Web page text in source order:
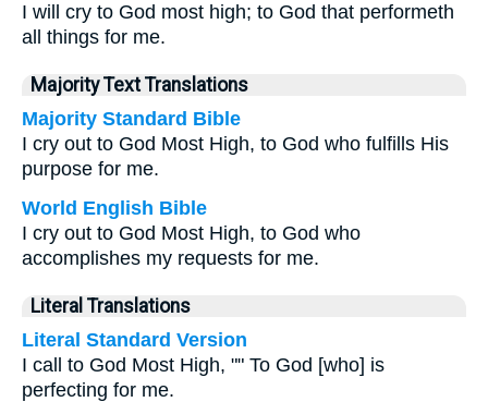
I will cry to God most high; to God that performeth
all things for me.
Majority Text Translations
Majority Standard Bible
I cry out to God Most High, to God who fulfills His
purpose for me.
World English Bible
I cry out to God Most High, to God who
accomplishes my requests for me.
Literal Translations
Literal Standard Version
I call to God Most High, "" To God [who] is
perfecting for me.